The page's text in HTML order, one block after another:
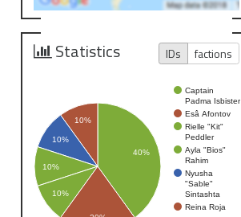
Statistics IDs factions
Captain
Padma Isbister
Esâ Afontov
Rielle "Kit"
Peddler
Ayla "Bios"
Rahim
Nyusha
"Sable"
Sintashta
Reina Roja
40%
10%
10%
10%
10%